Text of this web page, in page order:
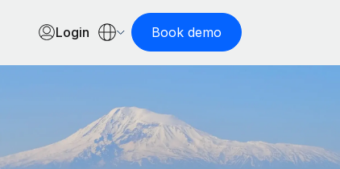
Login Book demo